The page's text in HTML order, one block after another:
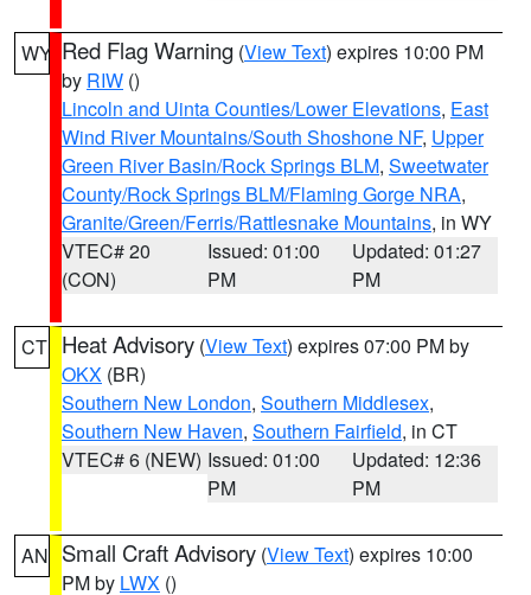
WY Red Flag Warning (View Text) expires 10:00 PM
by RIW ()
Lincoln and Uinta Counties/Lower Elevations, East
Wind River Mountains/South Shoshone NF, Upper
Green River Basin/Rock Springs BLM, Sweetwater
County/Rock Springs BLM/Flaming Gorge NRA,
Granite/Green/Ferris/Rattlesnake Mountains, in WY
VTEC# 20
(CON)
Issued: 01:00
PM
Updated: 01:27
PM
CT Heat Advisory (View Text) expires 07:00 PM by
OKX (BR)
Southern New London, Southern Middlesex,
Southern New Haven, Southern Fairfield, in CT
VTEC# 6 (NEW) Issued: 01:00
PM
Updated: 12:36
PM
AN Small Craft Advisory (View Text) expires 10:00
PM by LWX ()